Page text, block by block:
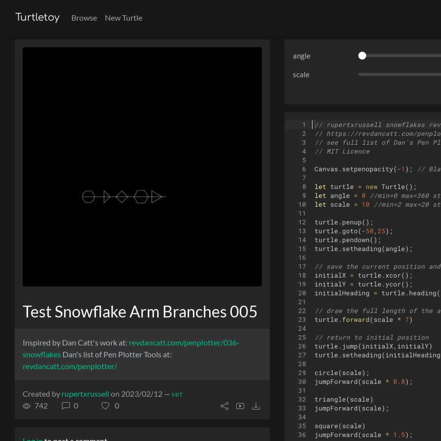
Turtletoy Browse New Turtle
Test Snowflake Arm Branches 005
Inspired by Dan Catt's work at: revdancatt.com/penplotter/036-
snowflakes Dan's list of Pen Plotter Tools at:
revdancatt.com/penplotter/
Created by rupertxrussell on 2023/02/12 — MIT
742 0 0
angle
scale
1
2
3
4
5
6
7
8
9
10
11
12
13
14
15
16
17
18
19
20
21
22
23
24
25
26
27
28
29
30
31
32
33
34
35
36
// rupertxrussell snowflakes
// https://revdancatt.com/
// see full list of Dan's Pen
// MIT Licence
Canvas . setpenopacity(-1 ) ; //
let turtle = new Turtle( ) ;
let
angle = 0
//min=0 max=360
let
scale = 10 //min=2 max=20
turtle . penup( ) ;
turtle . goto(-50 , 25) ;
turtle . pendown( ) ;
turtle . setheading(angle) ;
// save the current position and
initialX
= turtle . xcor( ) ;
initialY
= turtle .ycor( ) ;
initialHeading
= turtle . heading(
// draw the full length of the
turtle . forward(scale * 7)
// return to initial position
turtle . jump(initialX , initialY)
turtle . setheading(initialHeading
circle(scale) ;
jumpForward(scale * 0.8) ;
triangle(scale)
jumpForward(scale) ;
square(scale)
jumpForward(scale * 1.5) ;